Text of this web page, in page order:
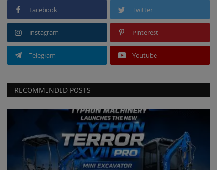
Facebook Twitter
Instagram Pinterest
Telegram Youtube
RECOMMENDED POSTS